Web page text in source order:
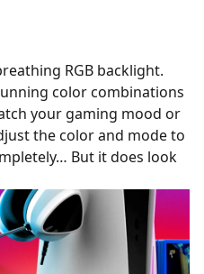
RGB backlight.
color combinations
your gaming mood or
the color and mode to
But it does look